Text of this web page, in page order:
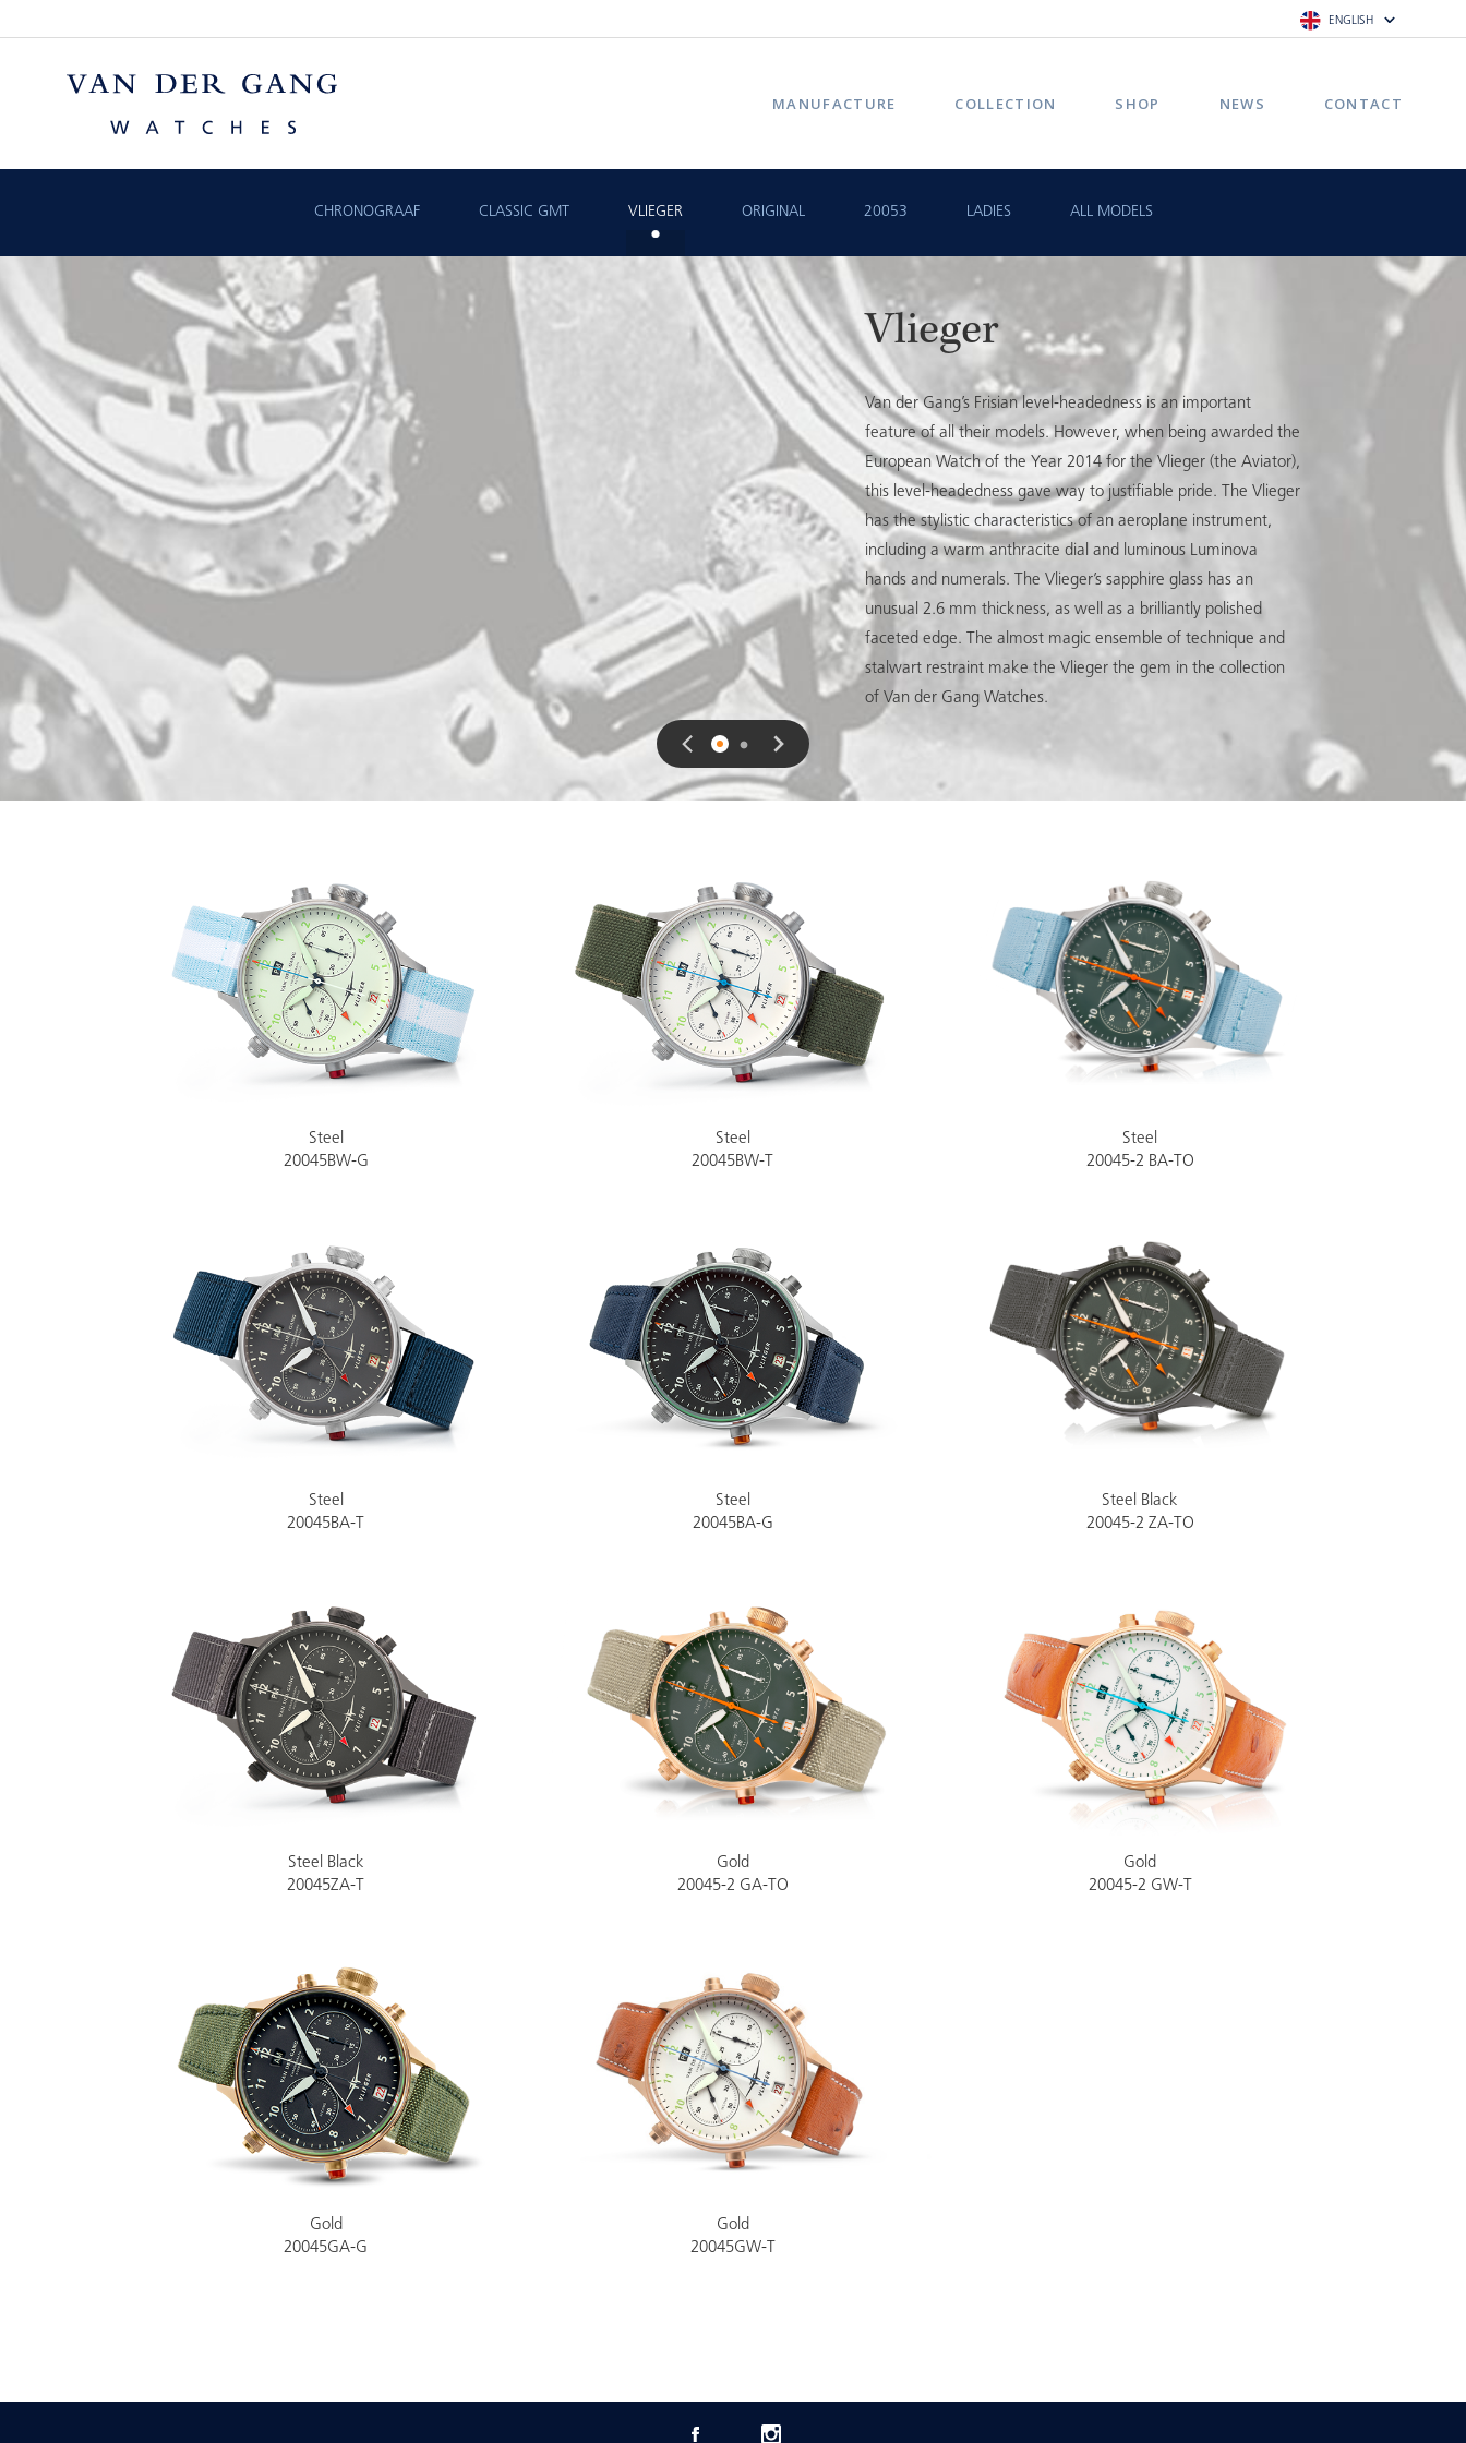
ENGLISH
MANUFACTURE COLLECTION SHOP NEWS CONTACT
CHRONOGRAAF CLASSIC GMT VLIEGER ORIGINAL 20053 LADIES ALL MODELS
Vlieger
Van der Gang’s Frisian level-headedness is an important
feature of all their models. However, when being awarded the
European Watch of the Year 2014 for the Vlieger (the Aviator),
this level-headedness gave way to justifiable pride. The Vlieger
has the stylistic characteristics of an aeroplane instrument,
including a warm anthracite dial and luminous Luminova
hands and numerals. The Vlieger’s sapphire glass has an
unusual 2.6 mm thickness, as well as a brilliantly polished
faceted edge. The almost magic ensemble of technique and
stalwart restraint make the Vlieger the gem in the collection
of Van der Gang Watches.
Steel
20045BW-G
Steel
20045BW-T
Steel
20045-2 BA-TO
Steel
20045BA-T
Steel
20045BA-G
Steel Black
20045-2 ZA-TO
Steel Black
20045ZA-T
Gold
20045-2 GA-TO
Gold
20045-2 GW-T
Gold
20045GA-G
Gold
20045GW-T